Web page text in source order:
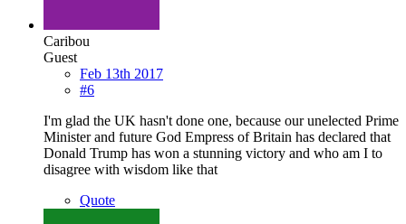
Caribou
Guest
Feb 13th 2017
#6
I'm glad the UK hasn't done one, because our unelected Prime
Minister and future God Empress of Britain has declared that
Donald Trump has won a stunning victory and who am I to
disagree with wisdom like that
Quote